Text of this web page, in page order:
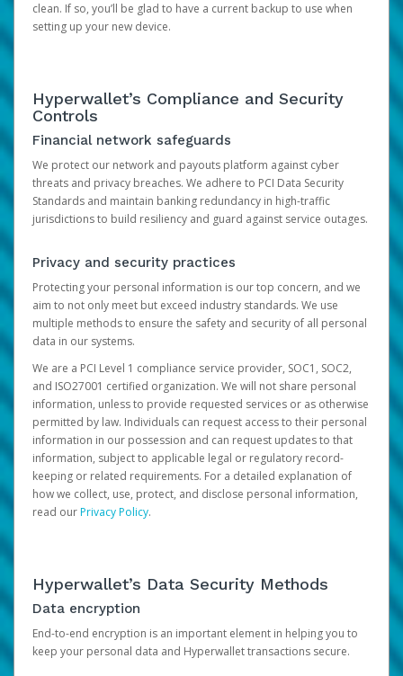
clean. If so, you’ll be glad to have a current backup to use when
setting up your new device.
Hyperwallet’s Compliance and Security
Controls
Financial network safeguards
We protect our network and payouts platform against cyber
threats and privacy breaches. We adhere to PCI Data Security
Standards and maintain banking redundancy in high-traffic
jurisdictions to build resiliency and guard against service outages.
Privacy and security practices
Protecting your personal information is our top concern, and we
aim to not only meet but exceed industry standards. We use
multiple methods to ensure the safety and security of all personal
data in our systems.
We are a PCI Level 1 compliance service provider, SOC1, SOC2,
and ISO27001 certified organization. We will not share personal
information, unless to provide requested services or as otherwise
permitted by law. Individuals can request access to their personal
information in our possession and can request updates to that
information, subject to applicable legal or regulatory record-
keeping or related requirements. For a detailed explanation of
how we collect, use, protect, and disclose personal information,
read ourPrivacy Policy.
Hyperwallet’s Data Security Methods
Data encryption
End-to-end encryption is an important element in helping you to
keep your personal data and Hyperwallet transactions secure.